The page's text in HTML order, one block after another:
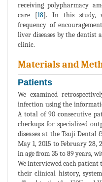
receiving polypharmacy
care [18]. In this study,
frequency of
liver diseases by the dentist
clinic.
Materials and
Patients
We examined
infection using the
A total of 90 consecutive
checkups for specialized
diseases at the Tsuji Dental
May 1, 2015 to February 28,
in age from 35 to 89 years,
We interviewed each
their clinical history,